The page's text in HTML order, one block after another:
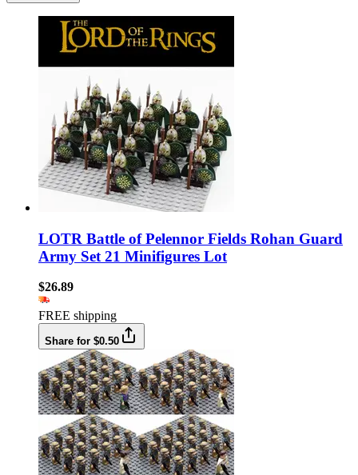
LOTR Battle of Pelennor Fields Rohan Guard
Army Set 21 Minifigures Lot
$26.89
FREE shipping
Share for $0.50